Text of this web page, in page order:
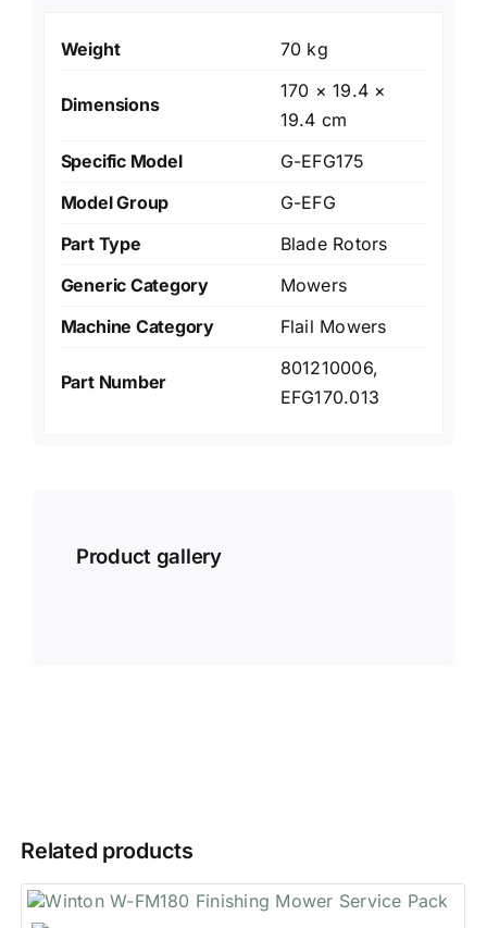
Weight 70 kg
Dimensions
170 × 19.4 ×
19.4 cm
Specific Model
G-EFG175
Model Group
G-EFG
Part Type
Blade Rotors
Generic Category
Mowers
Machine Category
Flail Mowers
Part Number
801210006,
EFG170.013
Product gallery
Related products